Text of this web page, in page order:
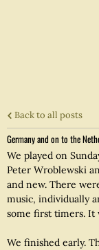
Back to all posts
Germany and on to the
We played on
Peter Wroblewski
and new. There
music, individually
some first timers. It
We finished early.